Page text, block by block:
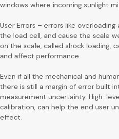
windows where incoming sunlight
User Errors – errors like
the load cell, and cause the scale
on the scale, called shock loading,
and affect performance.
Even if all the mechanical and
there is still a margin of error built
measurement uncertainty. High-
calibration, can help the end user
effect.